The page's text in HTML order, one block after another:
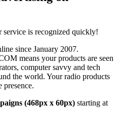
service is recognized quickly!
since January 2007.
means your products are seen
computer savvy and tech
the world. Your radio products
presence.
(468px x 60px) starting at